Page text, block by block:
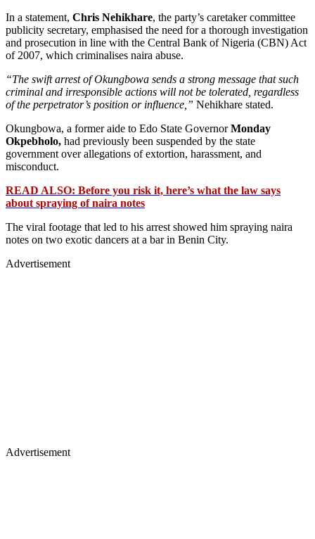
In a statement, Chris Nehikhare, the party’s caretaker committee
publicity secretary, emphasised the need for a thorough investigation
and prosecution in line with the Central Bank of Nigeria (CBN) Act
of 2007, which criminalises naira abuse.
“The swift arrest of Okungbowa sends a strong message that such
criminal and irresponsible actions will not be tolerated, regardless
of the perpetrator’s position or influence,” Nehikhare stated.
Okungbowa, a former aide to Edo State GovernorMonday
Okpebholo, had previously been suspended by the state
government over allegations of extortion, harassment, and
misconduct.
READ ALSO: Before you risk it, here’s what the law says
about spraying of naira notes
The viral footage that led to his arrest showed him spraying naira
notes on two exotic dancers at a bar in Benin City.
Advertisement
Advertisement